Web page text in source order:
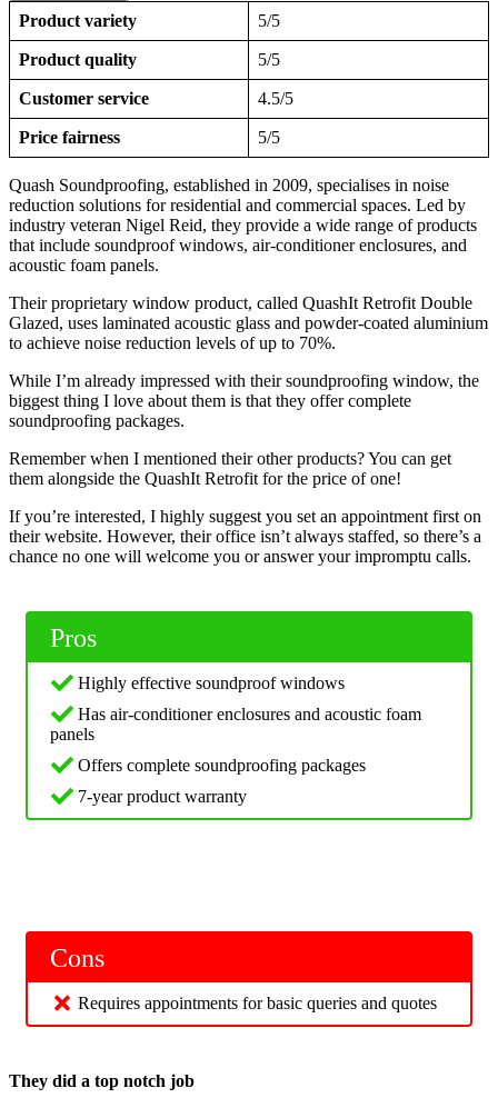
Product variety 5/5
Product quality 5/5
Customer service 4.5/5
Price fairness 5/5
Quash Soundproofing, established in 2009, specialises in noise
reduction solutions for residential and commercial spaces. Led by
industry veteran Nigel Reid, they provide a wide range of products
that include soundproof windows, air-conditioner enclosures, and
acoustic foam panels.
Their proprietary window product, called QuashIt Retrofit Double
Glazed, uses laminated acoustic glass and powder-coated aluminium
to achieve noise reduction levels of up to 70%.
While I’m already impressed with their soundproofing window, the
biggest thing I love about them is that they offer complete
soundproofing packages.
Remember when I mentioned their other products? You can get
them alongside the QuashIt Retrofit for the price of one!
If you’re interested, I highly suggest you set an appointment first on
their website. However, their office isn’t always staffed, so there’s a
chance no one will welcome you or answer your impromptu calls.
Pros
Highly effective soundproof windows
Has air-conditioner enclosures and acoustic foam
panels
Offers complete soundproofing packages
7-year product warranty
Cons
Requires appointments for basic queries and quotes
They did a top notch job